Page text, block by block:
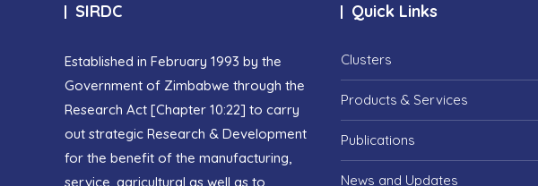
SIRDC
Established in February 1993 by the
Government of Zimbabwe through the
Research Act [Chapter 10:22] to carry
out strategic Research & Development
for the benefit of the manufacturing,
service, agricultural as well as to
Quick Links
Clusters
Products & Services
Publications
News and Updates